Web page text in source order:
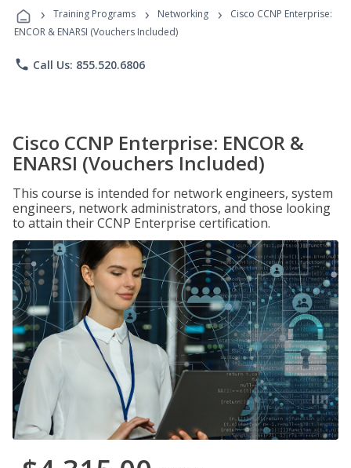
Programs
› Training Programs › Networking ›
Cisco CCNP Enterprise:
ENCOR & ENARSI (Vouchers Included)
phone Call Us: 855.520.6806
Cisco CCNP Enterprise: ENCOR &
ENARSI (Vouchers Included)
This course is intended for network engineers, system
engineers, network administrators, and those looking
to attain their CCNP Enterprise certification.